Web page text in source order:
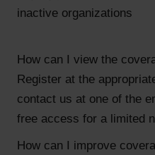
inactive organizations
How can I view the
Register at the
contact us at one of the
free access for a limited
How can I improve